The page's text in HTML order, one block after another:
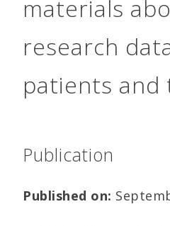
materials
research
patients and
Publication
Published on: